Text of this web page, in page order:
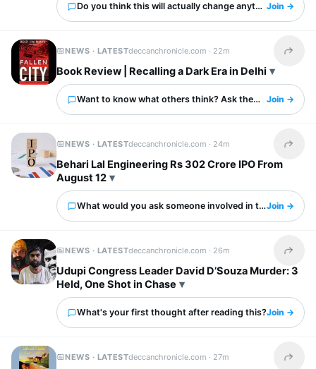
Do you think this will actually change anything?Join →
NEWS · LATESTdeccanchronicle.com · 22m Share
Book Review | Recalling a Dark Era in Delhi
Want to know what others think? Ask them here.
Join →
NEWS · LATESTdeccanchronicle.com · 24m Share
Behari Lal Engineering Rs 302 Crore IPO From
August 12
What would you ask someone involved in this?Join →
NEWS · LATESTdeccanchronicle.com · 26m Share
Udupi Congress Leader David D’Souza Murder: 3
Held, One Shot in Chase
What's your first thought after reading this?Join →
NEWS · LATESTdeccanchronicle.com · 27m Share